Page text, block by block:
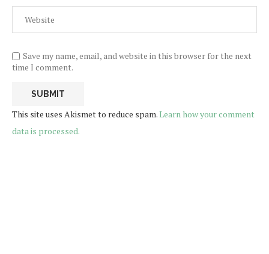
Save my name, email, and website in this browser for the next
time I comment.
This site uses Akismet to reduce spam.Learn how your comment
data is processed.